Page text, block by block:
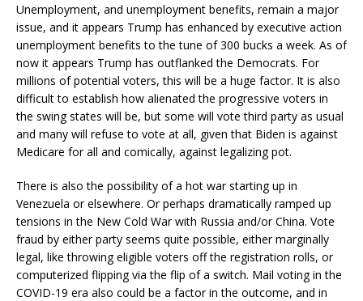
Unemployment, and unemployment benefits, remain a major
issue, and it appears Trump has enhanced by executive action
unemployment benefits to the tune of 300 bucks a week. As of
now it appears Trump has outflanked the Democrats. For
millions of potential voters, this will be a huge factor. It is also
difficult to establish how alienated the progressive voters in
the swing states will be, but some will vote third party as usual
and many will refuse to vote at all, given that Biden is against
Medicare for all and comically, against legalizing pot.
There is also the possibility of a hot war starting up in
Venezuela or elsewhere. Or perhaps dramatically ramped up
tensions in the New Cold War with Russia and/or China. Vote
fraud by either party seems quite possible, either marginally
legal, like throwing eligible voters off the registration rolls, or
computerized flipping via the flip of a switch. Mail voting in the
COVID-19 era also could be a factor in the outcome, and in